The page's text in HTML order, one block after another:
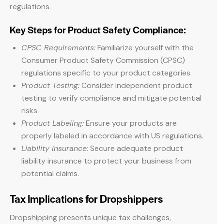
regulations.
Key Steps for Product Safety Compliance:
CPSC Requirements:Familiarize yourself with the
Consumer Product Safety Commission (CPSC)
regulations specific to your product categories.
Product Testing:Consider independent product
testing to verify compliance and mitigate potential
risks.
Product Labeling:Ensure your products are
properly labeled in accordance with US regulations.
Liability Insurance:Secure adequate product
liability insurance to protect your business from
potential claims.
Tax Implications for Dropshippers
Dropshipping presents unique tax challenges,